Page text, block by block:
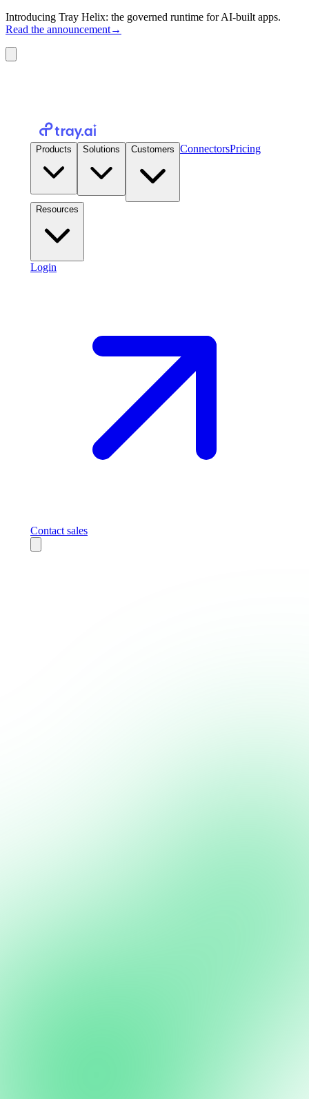
Introducing Tray Helix: the governed runtime for AI-built apps.
Read the announcement→
Products Solutions Customers ConnectorsPricing
Resources
Login
Contact sales